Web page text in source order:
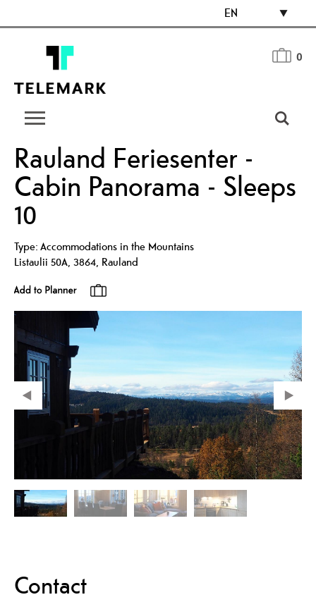
EN
0
Rauland Feriesenter -
Cabin Panorama - Sleeps
10
Type:Accommodations in the Mountains
Listaulii 50A, 3864, Rauland
Contact